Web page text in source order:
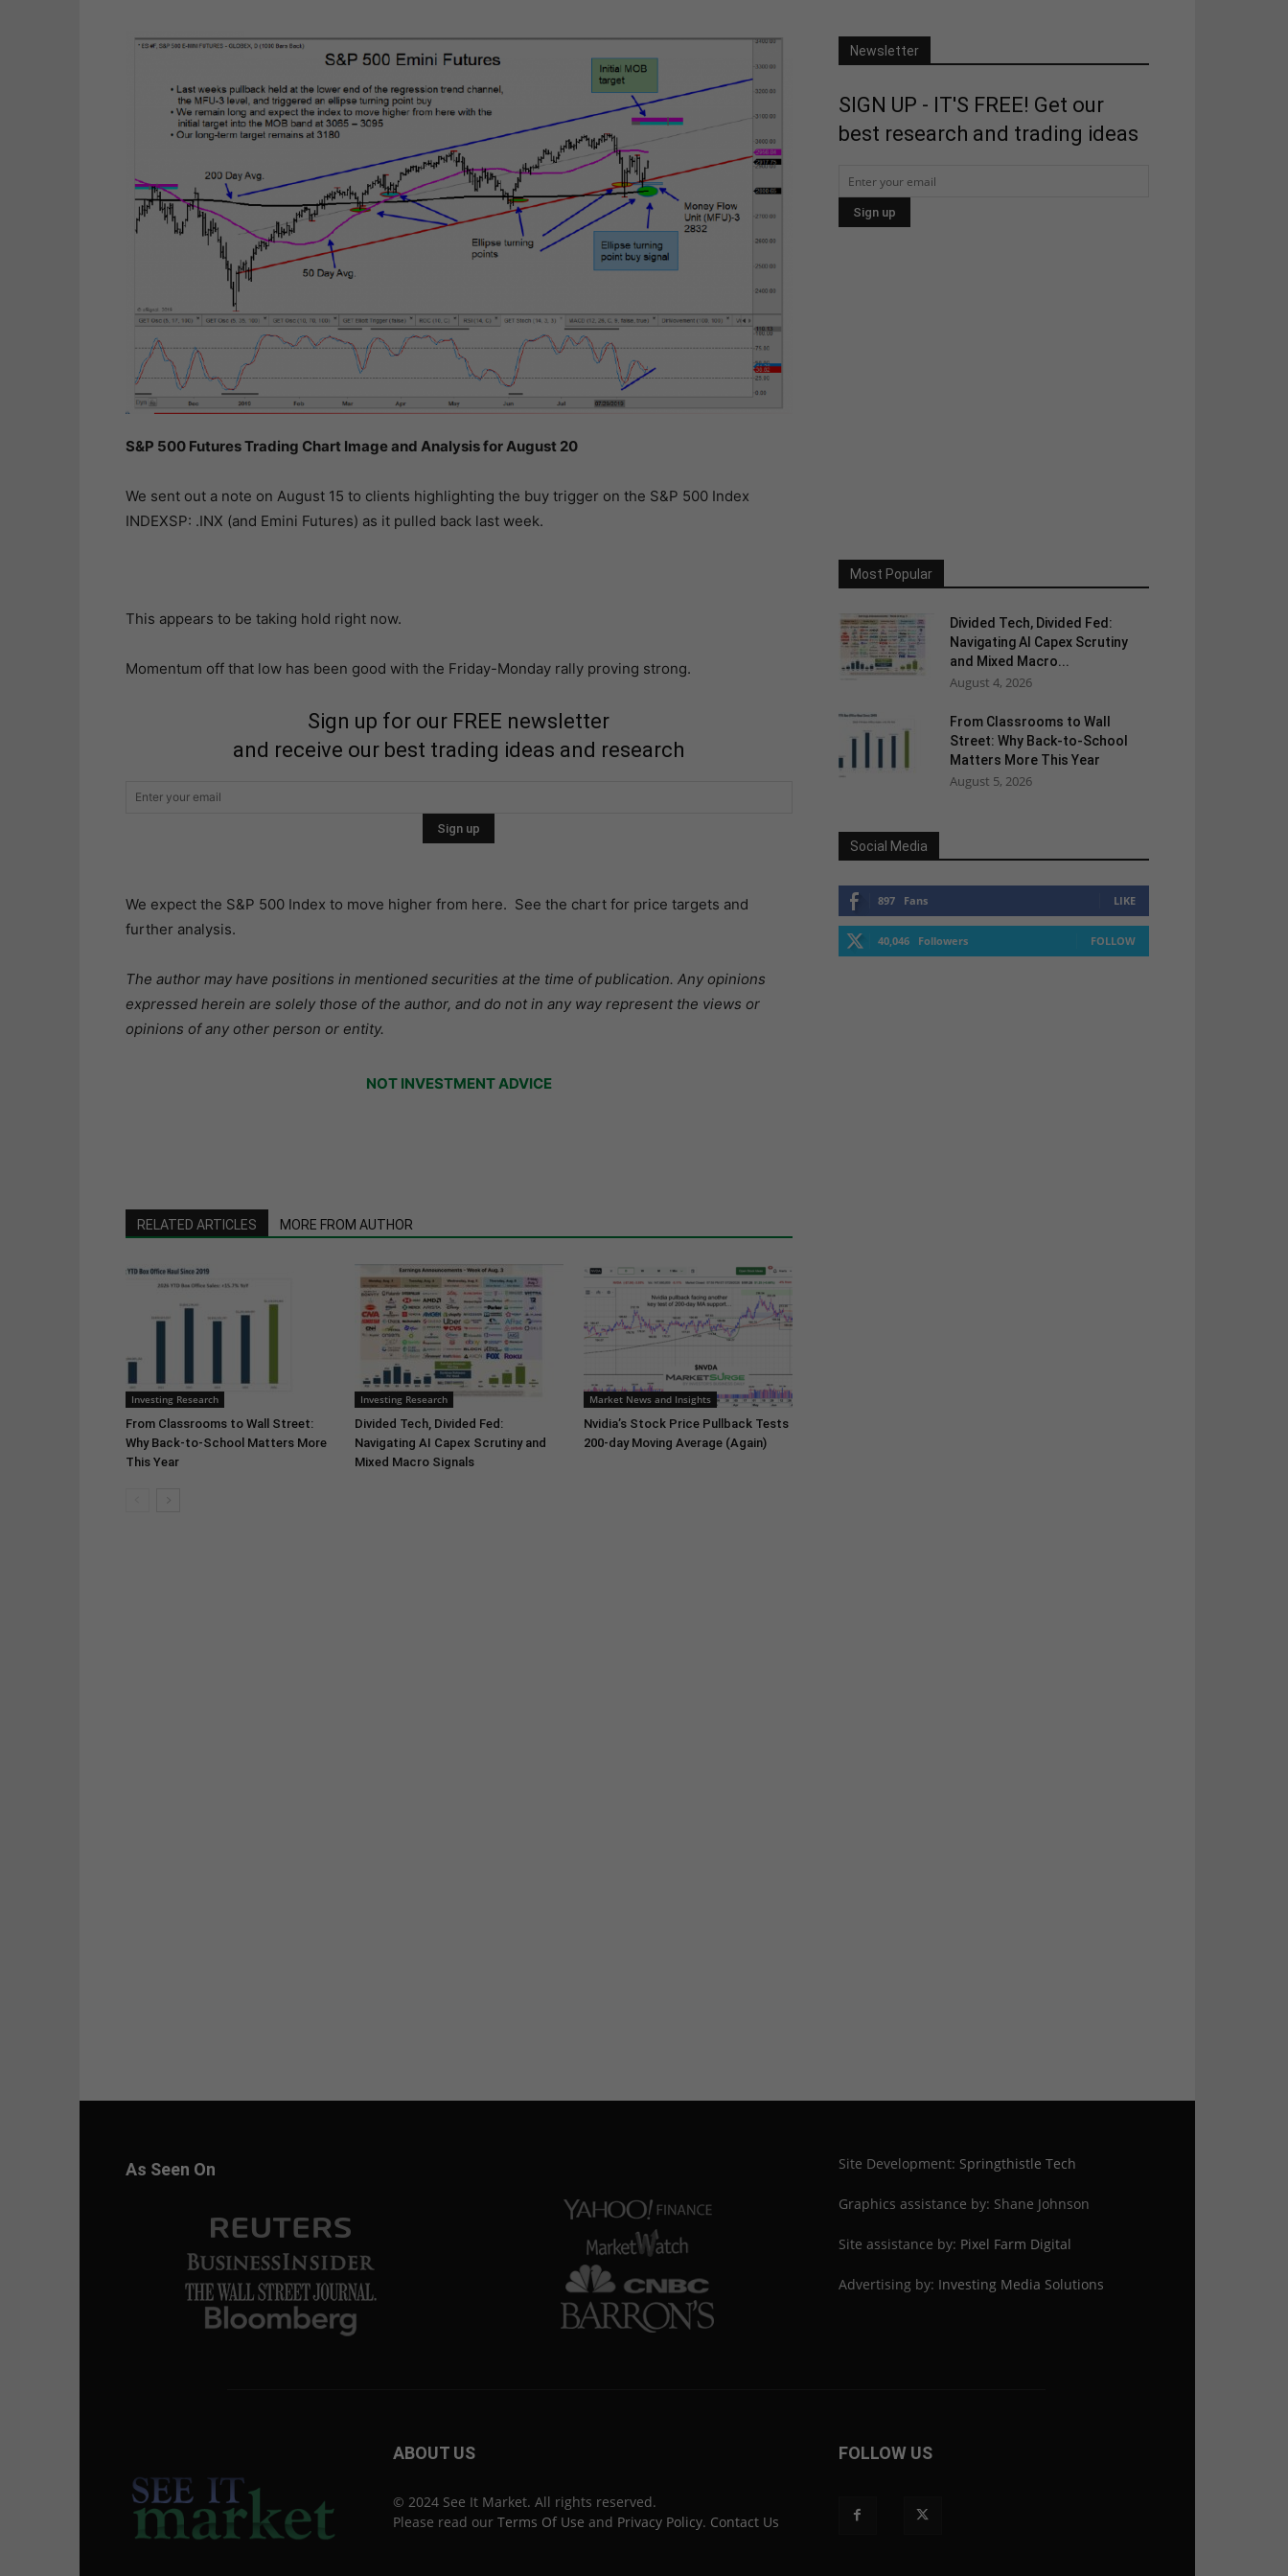
S&P 500 Futures Trading Chart Image and Analysis for August 20
We sent out a note on August 15 to clients highlighting the buy trigger on the S&P 500 Index
INDEXSP: .INX (and Emini Futures) as it pulled back last week.
This appears to be taking hold right now.
Momentum off that low has been good with the Friday-Monday rally proving strong.
Sign up for our FREE newsletter
and receive our best trading ideas and research
We expect the S&P 500 Index to move higher from here. See the chart for price targets and
further analysis.
The author may have positions in mentioned securities at the time of publication. Any opinions
expressed herein are solely those of the author, and do not in any way represent the views or
opinions of any other person or entity.
NOT INVESTMENT ADVICE
RELATED ARTICLES MORE FROM AUTHOR
Investing Research
From Classrooms to Wall Street:
Why Back-to-School Matters More
This Year
Investing Research
Divided Tech, Divided Fed:
Navigating AI Capex Scrutiny and
Mixed Macro Signals
Market News and Insights
Nvidia’s Stock Price Pullback Tests
200-day Moving Average (Again)
Newsletter
SIGN UP - IT'S FREE! Get our
best research and trading ideas
Most Popular
Divided Tech, Divided Fed:
Navigating AI Capex Scrutiny
and Mixed Macro...
August 4, 2026
From Classrooms to Wall
Street: Why Back-to-School
Matters More This Year
August 5, 2026
Social Media
897 Fans LIKE
40,046 Followers FOLLOW
As Seen On Site Development: Springthistle Tech
Graphics assistance by: Shane Johnson
Site assistance by: Pixel Farm Digital
Advertising by: Investing Media Solutions
ABOUT US
© 2024 See It Market. All rights reserved.
Please read our Terms Of Use and Privacy Policy. Contact Us
FOLLOW US